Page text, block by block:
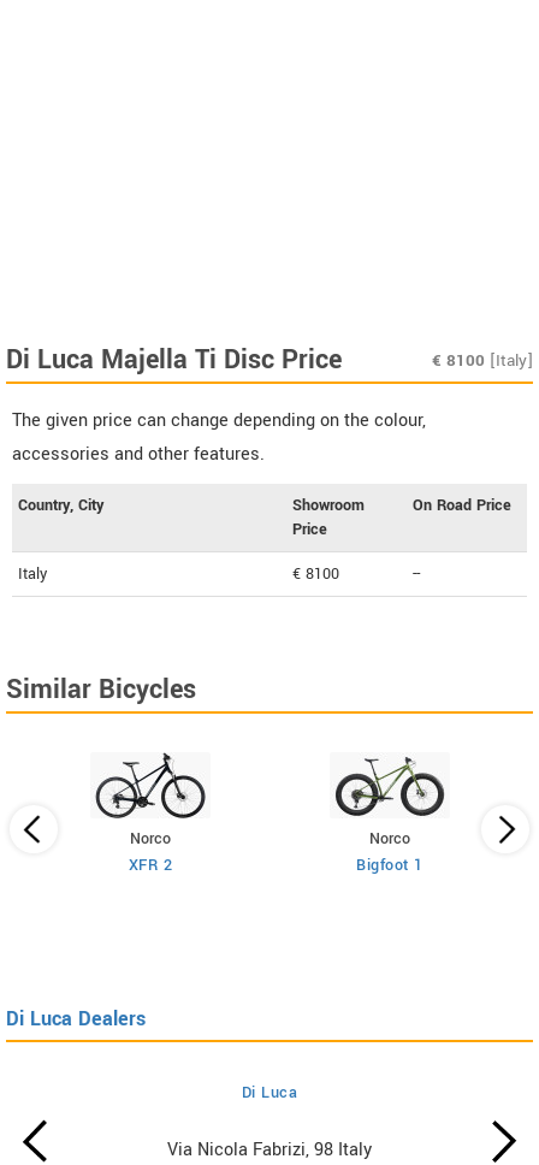
Di Luca Majella Ti Disc Price € 8100 [Italy]
The given price can change depending on the colour,
accessories and other features.
Country, City
Showroom
Price
On Road Price
Italy € 8100 --
Similar Bicycles
Norco
XFR 2
Norco
Bigfoot 1
Di Luca Dealers
Di Luca
Via Nicola Fabrizi, 98 Italy